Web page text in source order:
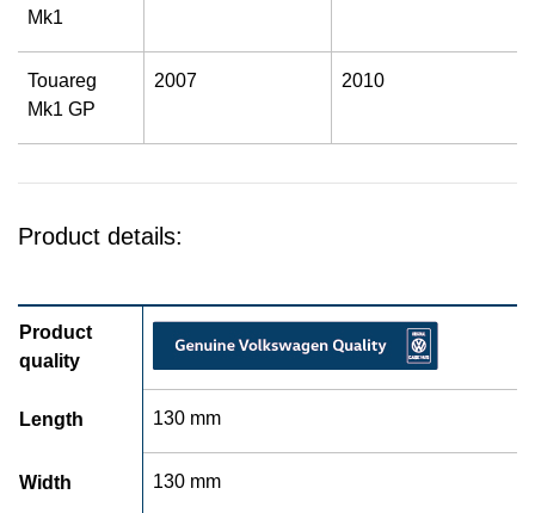
Mk1
Touareg
Mk1 GP
2007 2010
Product details:
Product
quality
Length 130 mm
Width 130 mm